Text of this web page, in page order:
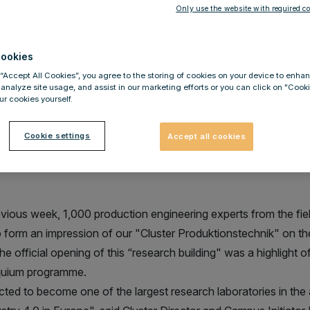
- great
the opening in Aachen
week, 1,000 production engineering experts from the
form an impression of our "Cluster Produktionstechnik" on
official opening of this “research building" was a highlight
programme.
to become one of the largest research laboratories in
All Cookies”, you agree to the storing of cookies on your device to
site usage, and assist in our marketing efforts or you can click on
cookies yourself.
Cookie settings Accept all cookies
Only use the website with required